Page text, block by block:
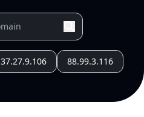
37.27.9.106 88.99.3.116